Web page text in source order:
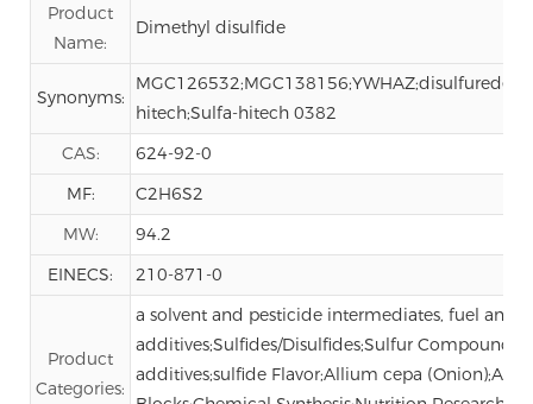
Product
Name:
Dimethyl disulfide
Synonyms:
hitech;Sulfa-hitech 0382
CAS:
624-92-0
MF:
C2H6S2
MW:
94.2
EINECS:
210-871-0
Product
Categories:
a solvent and pesticide intermediates, fuel and
additives;Sulfides/Disulfides;Sulfur
additives;sulfide Flavor;Allium cepa